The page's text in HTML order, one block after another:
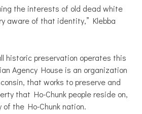
the interests of old dead white
aware of that identity,” Klebba
historic preservation operates this
Agency House is an organization
that works to preserve and
that Ho-Chunk people reside on,
the Ho-Chunk nation.